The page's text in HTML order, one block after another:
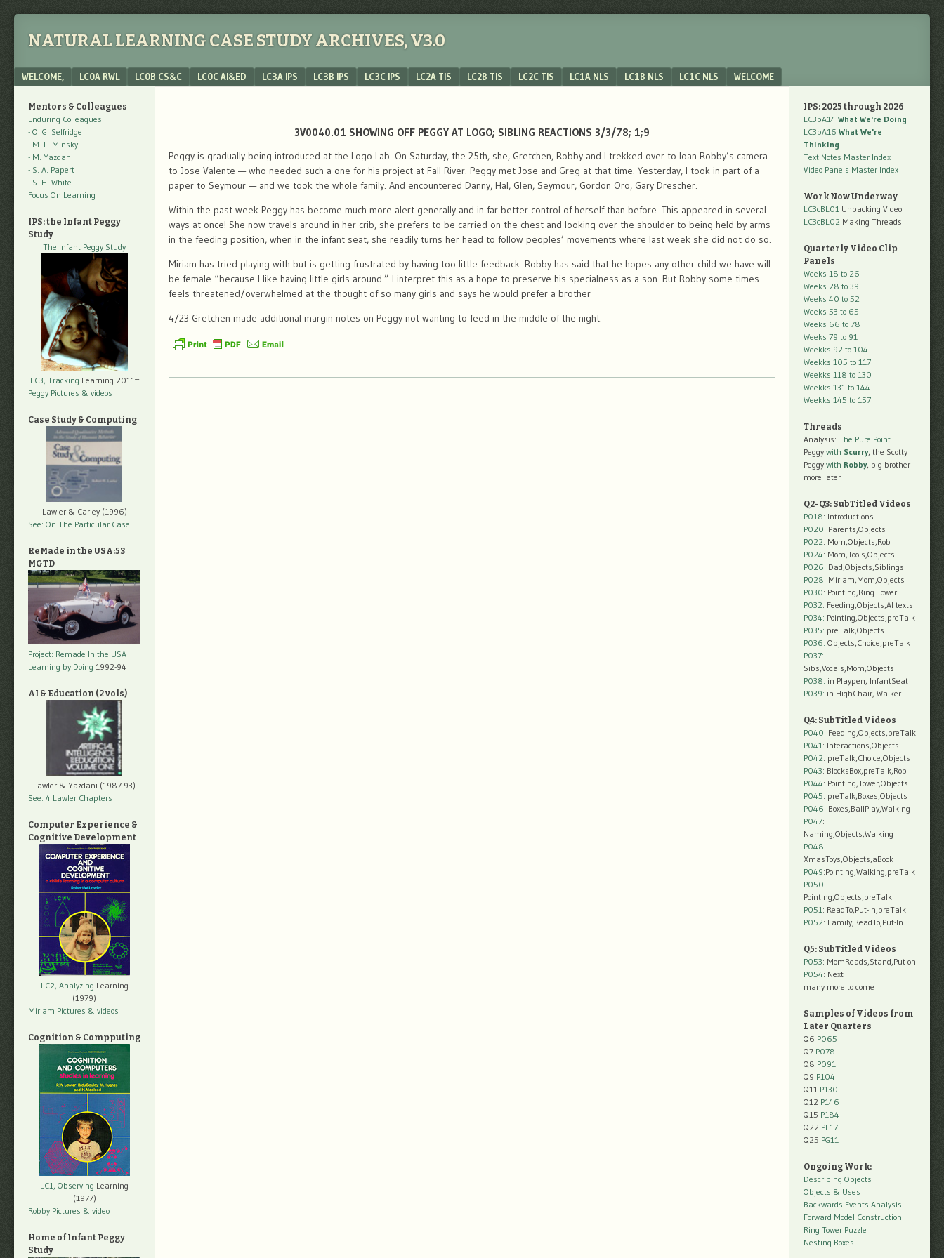
NATURAL LEARNING CASE STUDY ARCHIVES, V3.0
Menu
SKIP TO CONTENT
WELCOME, LC0A RWL LC0B CS&C LC0C AI&ED LC3A IPS LC3B IPS LC3C IPS LC2A TIS LC2B TIS LC2C TIS LC1A NLS LC1B NLS LC1C NLS WELCOME
3V0040.01 SHOWING OFF PEGGY AT LOGO; SIBLING REACTIONS 3/3/78; 1;9
Peggy is gradually being introduced at the Logo Lab. On Saturday, the 25th, she, Gretchen, Robby and I trekked over to loan Robby’s camera
to Jose Valente — who needed such a one for his project at Fall River. Peggy met Jose and Greg at that time. Yesterday, I took in part of a
paper to Seymour — and we took the whole family. And encountered Danny, Hal, Glen, Seymour, Gordon Oro, Gary Drescher.
Within the past week Peggy has become much more alert generally and in far better control of herself than before. This appeared in several
ways at once! She now travels around in her crib, she prefers to be carried on the chest and looking over the shoulder to being held by arms
in the feeding position, when in the infant seat, she readily turns her head to follow peoples’ movements where last week she did not do so.
Miriam has tried playing with but is getting frustrated by having too little feedback. Robby has said that he hopes any other child we have will
be female “because I like having little girls around.” I interpret this as a hope to preserve his specialness as a son. But Robby some times
feels threatened/overwhelmed at the thought of so many girls and says he would prefer a brother
4/23 Gretchen made additional margin notes on Peggy not wanting to feed in the middle of the night.
Mentors & Colleagues
Enduring Colleagues
- O. G. Selfridge
- M. L. Minsky
- M. Yazdani
- S. A. Papert
- S. H. White
Focus On Learning
IPS: the Infant Peggy
Study
The Infant Peggy Study
LC3, Tracking Learning 2011ff
Peggy Pictures & videos
Case Study & Computing
Lawler & Carley (1996)
See: On The Particular Case
ReMade in the USA:53
MGTD
Project: Remade In the USA
Learning by Doing 1992-94
AI & Education (2 vols)
Lawler & Yazdani (1987-93)
See: 4 Lawler Chapters
Computer Experience &
Cognitive Development
LC2, Analyzing Learning
(1979)
Miriam Pictures & videos
Cognition & Compputing
LC1, Observing Learning
(1977)
Robby Pictures & video
Home of Infant Peggy
Study
IPS: 2025 through 2026
LC3bA14 What We're Doing
LC3bA16 What We're
Thinking
Text Notes Master Index
Video Panels Master Index
Work Now Underway
LC3cBL01 Unpacking Video
LC3cBL02 Making Threads
Quarterly Video Clip
Panels
Weeks 18 to 26
Weeks 28 to 39
Weeks 40 to 52
Weeks 53 to 65
Weeks 66 to 78
Weeks 79 to 91
Weekks 92 to 104
Weekks 105 to 117
Weekks 118 to 130
Weekks 131 to 144
Weekks 145 to 157
Threads
Analysis: The Pure Point
Peggy with Scurry, the Scotty
Peggy with Robby, big brother
more later
Q2-Q3: SubTitled Videos
P018: Introductions
P020: Parents,Objects
P022: Mom,Objects,Rob
P024: Mom,Tools,Objects
P026: Dad,Objects,Siblings
P028: Miriam,Mom,Objects
P030: Pointing,Ring Tower
P032: Feeding,Objects,AI texts
P034: Pointing,Objects,preTalk
P035: preTalk,Objects
P036: Objects,Choice,preTalk
P037:
Sibs,Vocals,Mom,Objects
P038: in Playpen, InfantSeat
P039: in HighChair, Walker
Q4: SubTitled Videos
P040: Feeding,Objects,preTalk
P041: Interactions,Objects
P042: preTalk,Choice,Objects
P043: BlocksBox,preTalk,Rob
P044: Pointing,Tower,Objects
P045: preTalk,Boxes,Objects
P046: Boxes,BallPlay,Walking
P047:
Naming,Objects,Walking
P048:
XmasToys,Objects,aBook
P049:Pointing,Walking,preTalk
P050:
Pointing,Objects,preTalk
P051: ReadTo,Put-In,preTalk
P052: Family,ReadTo,Put-In
Q5: SubTitled Videos
P053: MomReads,Stand,Put-on
P054: Next
many more to come
Samples of Videos from
Later Quarters
Q6 P065
Q7 P078
Q8 P091
Q9 P104
Q11 P130
Q12 P146
Q15 P184
Q22 PF17
Q25 PG11
Ongoing Work:
Describing Objects
Objects & Uses
Backwards Events Analysis
Forward Model Construction
Ring Tower Puzzle
Nesting Boxes